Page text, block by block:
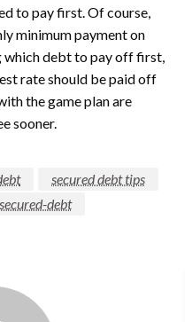
to pay first. Of course,
minimum payment on
which debt to pay off first,
rate should be paid off
the game plan are
sooner.
secured debt tips
debt